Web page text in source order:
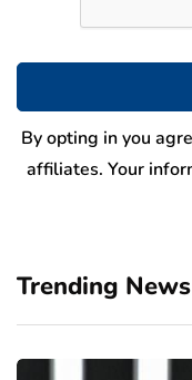
By opting in you
affiliates. Your
Trending News